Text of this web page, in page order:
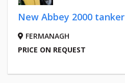
New Abbey 2000 tanker
FERMANAGH
PRICE ON REQUEST